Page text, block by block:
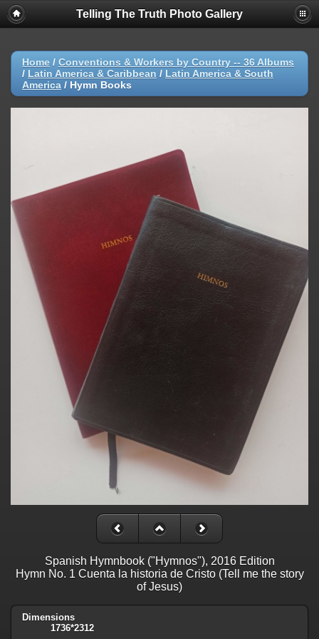
Telling The Truth Photo Gallery
Home / Conventions & Workers by Country -- 36 Albums
/ Latin America & Caribbean / Latin America & South
America / Hymn Books
Spanish Hymnbook ("Hymnos"), 2016 Edition
Hymn No. 1 Cuenta la historia de Cristo (Tell me the story
of Jesus)
Dimensions
1736*2312